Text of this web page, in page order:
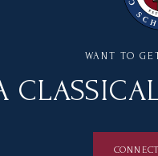
WANT TO